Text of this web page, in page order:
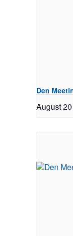
Den
August